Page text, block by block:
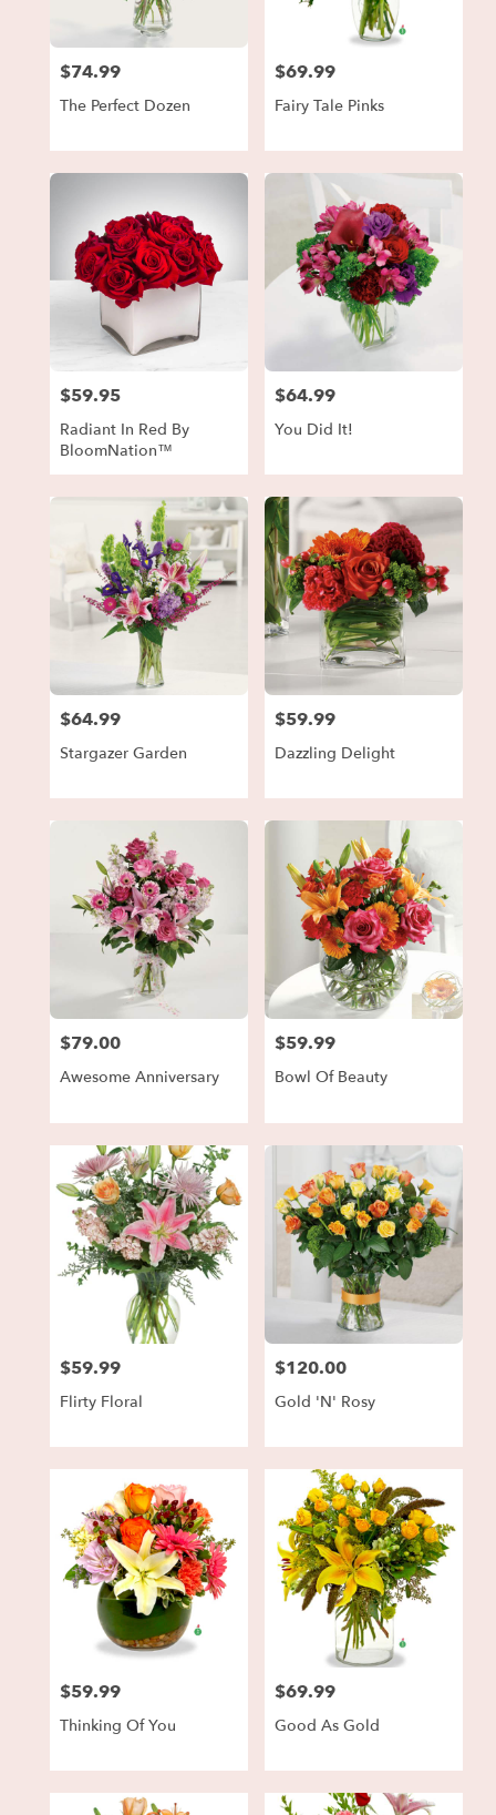
Price:
$74.99
The Perfect Dozen
Price:
$69.99
Fairy Tale Pinks
Price:
$59.95
Radiant In Red By
BloomNation™
Price:
$64.99
You Did It!
Price:
$64.99
Stargazer Garden
Price:
$59.99
Dazzling Delight
Price:
$79.00
Awesome Anniversary
Price:
$59.99
Bowl Of Beauty
Price:
$59.99
Flirty Floral
Price:
$120.00
Gold 'N' Rosy
Price:
$59.99
Thinking Of You
Price:
$69.99
Good As Gold